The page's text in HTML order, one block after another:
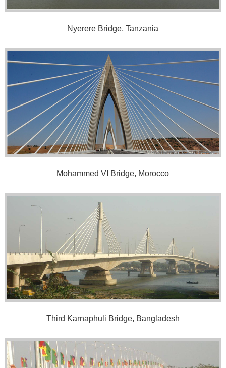
Nyerere Bridge, Tanzania
Mohammed VI Bridge, Morocco
Third Karnaphuli Bridge, Bangladesh